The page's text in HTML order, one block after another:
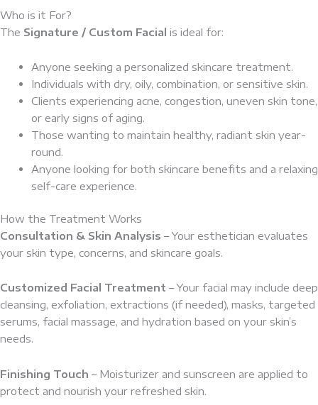
Who is it For?
The Signature / Custom Facial is ideal for:
Anyone seeking a personalized skincare treatment.
Individuals with dry, oily, combination, or sensitive skin.
Clients experiencing acne, congestion, uneven skin tone,
or early signs of aging.
Those wanting to maintain healthy, radiant skin year-
round.
Anyone looking for both skincare benefits and a relaxing
self-care experience.
How the Treatment Works
Consultation & Skin Analysis – Your esthetician evaluates
your skin type, concerns, and skincare goals.
Customized Facial Treatment – Your facial may include deep
cleansing, exfoliation, extractions (if needed), masks, targeted
serums, facial massage, and hydration based on your skin’s
needs.
Finishing Touch – Moisturizer and sunscreen are applied to
protect and nourish your refreshed skin.